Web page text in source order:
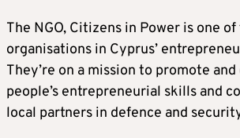
The NGO, Citizens in Power is one
organisations in Cyprus’
They’re on a mission to promote
people’s entrepreneurial skills and
local partners in defence and